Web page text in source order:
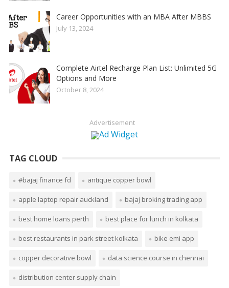
Career Opportunities with an MBA After MBBS
July 13, 2024
Complete Airtel Recharge Plan List: Unlimited 5G
Options and More
October 8, 2024
Advertisement
TAG CLOUD
#bajaj finance fd antique copper bowl
apple laptop repair auckland bajaj broking trading app
best home loans perth best place for lunch in kolkata
best restaurants in park street kolkata bike emi app
copper decorative bowl data science course in chennai
distribution center supply chain